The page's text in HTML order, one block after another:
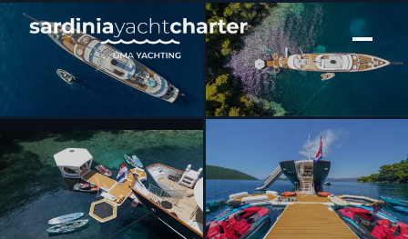
[ MOTOR YACHT · BUILT 2025 ]
MAIA